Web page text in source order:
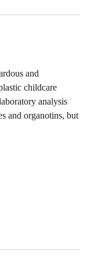
and
childcare
analysis
and organotins, but